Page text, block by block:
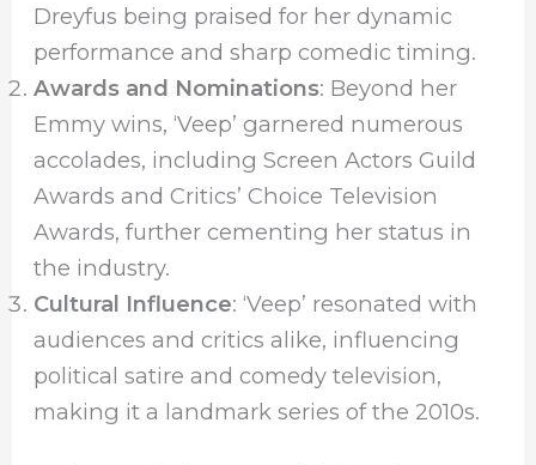
Dreyfus being praised for her dynamic
performance and sharp comedic timing.
Awards and Nominations: Beyond her
Emmy wins, ‘Veep’ garnered numerous
accolades, including Screen Actors Guild
Awards and Critics’ Choice Television
Awards, further cementing her status in
the industry.
Cultural Influence: ‘Veep’ resonated with
audiences and critics alike, influencing
political satire and comedy television,
making it a landmark series of the 2010s.